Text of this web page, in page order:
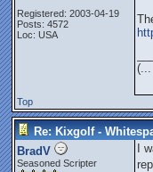
Registered: 2003-04-19
Posts: 4572
Loc: USA
(...
Top
Re: Kixgolf -
BradV
Seasoned Scripter
I